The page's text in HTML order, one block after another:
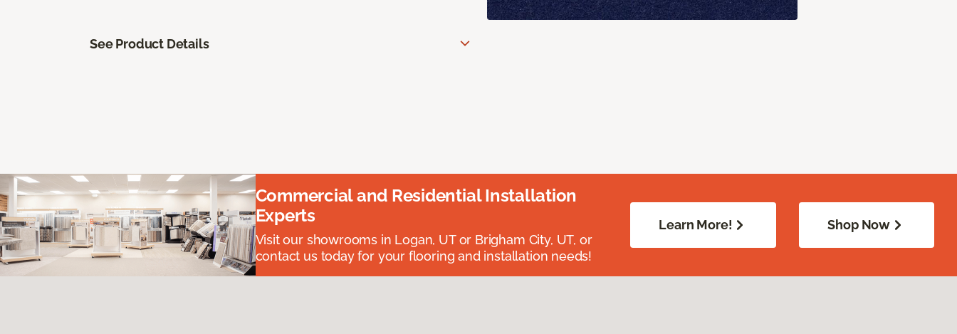
See Product Details
Commercial and Residential Installation
Experts
Visit our showrooms in Logan, UT or Brigham City, UT, or
contact us today for your flooring and installation needs!
Learn More! Shop Now